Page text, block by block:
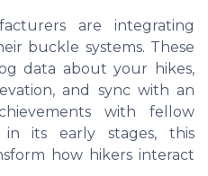
are integrating
buckle systems. These
data about your hikes,
and sync with an
with fellow
in its early stages, this
how hikers interact